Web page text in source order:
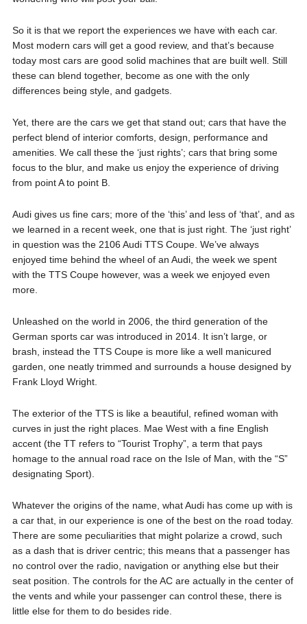
So it is that we report the experiences we have with each car.
Most modern cars will get a good review, and that’s because
today most cars are good solid machines that are built well. Still
these can blend together, become as one with the only
differences being style, and gadgets.
Yet, there are the cars we get that stand out; cars that have the
perfect blend of interior comforts, design, performance and
amenities. We call these the ‘just rights’; cars that bring some
focus to the blur, and make us enjoy the experience of driving
from point A to point B.
Audi gives us fine cars; more of the ‘this’ and less of ‘that’, and as
we learned in a recent week, one that is just right. The ‘just right’
in question was the 2106 Audi TTS Coupe. We’ve always
enjoyed time behind the wheel of an Audi, the week we spent
with the TTS Coupe however, was a week we enjoyed even
more.
Unleashed on the world in 2006, the third generation of the
German sports car was introduced in 2014. It isn’t large, or
brash, instead the TTS Coupe is more like a well manicured
garden, one neatly trimmed and surrounds a house designed by
Frank Lloyd Wright.
The exterior of the TTS is like a beautiful, refined woman with
curves in just the right places. Mae West with a fine English
accent (the TT refers to “Tourist Trophy”, a term that pays
homage to the annual road race on the Isle of Man, with the “S”
designating Sport).
Whatever the origins of the name, what Audi has come up with is
a car that, in our experience is one of the best on the road today.
There are some peculiarities that might polarize a crowd, such
as a dash that is driver centric; this means that a passenger has
no control over the radio, navigation or anything else but their
seat position. The controls for the AC are actually in the center of
the vents and while your passenger can control these, there is
little else for them to do besides ride.